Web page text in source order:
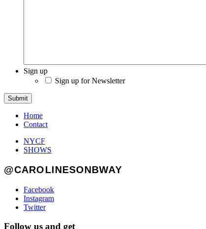
Sign up
Sign up for Newsletter
Submit
Home
Contact
NYCF
SHOWS
@CAROLINESONBWAY
Facebook
Instagram
Twitter
Follow us and get